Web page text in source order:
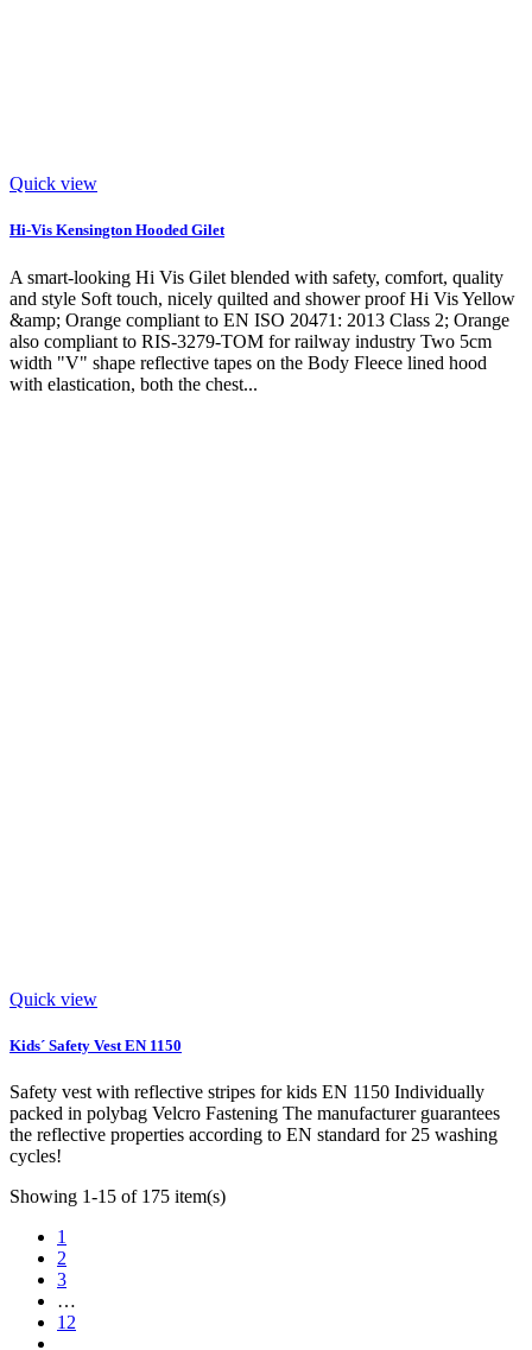
Quick view
Hi-Vis Kensington Hooded Gilet
A smart-looking Hi Vis Gilet blended with safety, comfort, quality
and style Soft touch, nicely quilted and shower proof Hi Vis Yellow
&amp; Orange compliant to EN ISO 20471: 2013 Class 2; Orange
also compliant to RIS-3279-TOM for railway industry Two 5cm
width "V" shape reflective tapes on the Body Fleece lined hood
with elastication, both the chest...
Quick view
Kids´ Safety Vest EN 1150
Safety vest with reflective stripes for kids EN 1150 Individually
packed in polybag Velcro Fastening The manufacturer guarantees
the reflective properties according to EN standard for 25 washing
cycles!
Showing 1-15 of 175 item(s)
1
2
3
…
12